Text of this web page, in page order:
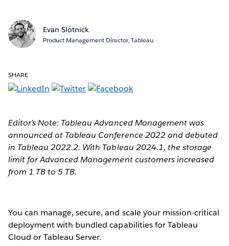
Evan Slotnick
Product Management Director, Tableau
SHARE
Editor’s Note: Tableau Advanced Management was
announced at Tableau Conference 2022 and debuted
in Tableau 2022.2. With Tableau 2024.1, the storage
limit for Advanced Management customers increased
from 1 TB to 5 TB.
You can manage, secure, and scale your mission-critical
deployment with bundled capabilities for Tableau
Cloud or Tableau Server.